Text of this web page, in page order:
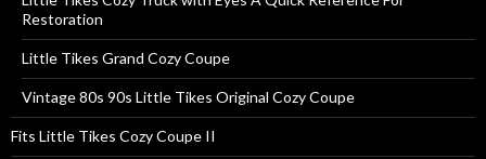
Restoration
Little Tikes Grand Cozy Coupe
Vintage 80s 90s Little Tikes Original Cozy Coupe
Fits Little Tikes Cozy Coupe II